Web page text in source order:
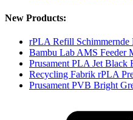
New Products:
rPLA Refill
Bambu Lab AMS Feeder
Prusament PLA Jet Black
Recycling Fabrik rPLA
Prusament PVB Bright